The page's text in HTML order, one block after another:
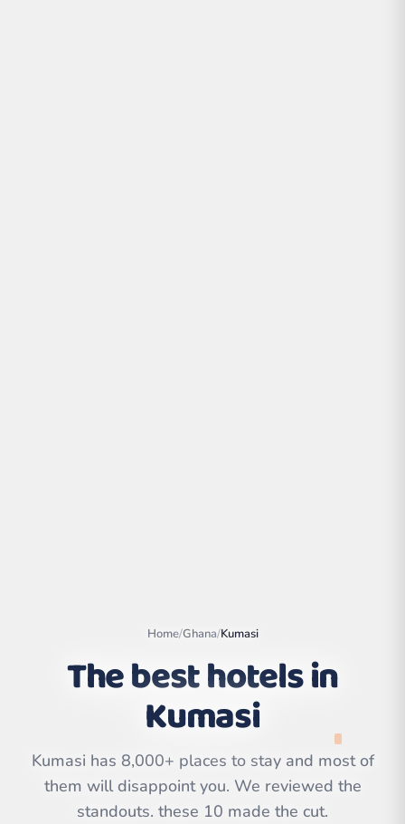
OpenStreetMap
contributors | ©
CARTO
Home/Ghana/Kumasi
The best hotels in
Kumasi
Kumasi has 8,000+ places to stay and most of
them will disappoint you. We reviewed the
standouts. these 10 made the cut.